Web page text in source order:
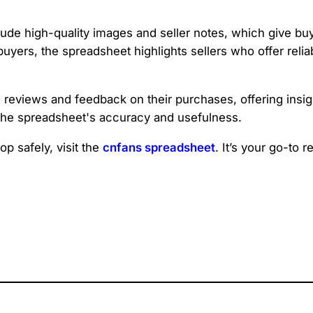
high-quality images and seller notes, which give
the spreadsheet highlights sellers who offer
and feedback on their purchases, offering
spreadsheet's accuracy and usefulness.
safely, visit the cnfans spreadsheet. It’s your go-to